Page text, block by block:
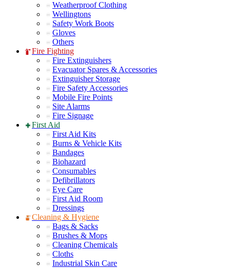
Weatherproof Clothing
Wellingtons
Safety Work Boots
Gloves
Others
Fire Fighting
Fire Extinguishers
Evacuator Spares & Accessories
Extinguisher Storage
Fire Safety Accessories
Mobile Fire Points
Site Alarms
Fire Signage
First Aid
First Aid Kits
Burns & Vehicle Kits
Bandages
Biohazard
Consumables
Defibrillators
Eye Care
First Aid Room
Dressings
Cleaning & Hygiene
Bags & Sacks
Brushes & Mops
Cleaning Chemicals
Cloths
Industrial Skin Care